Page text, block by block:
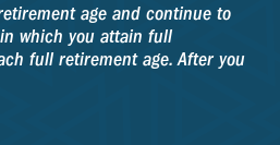
age and continue to
which you attain full
full retirement age. After you